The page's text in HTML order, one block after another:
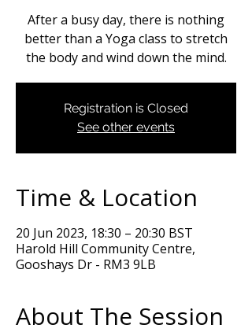
After a busy day, there is nothing
better than a Yoga class to stretch
the body and wind down the mind.
Registration is Closed
See other events
Time & Location
20 Jun 2023, 18:30 – 20:30 BST
Harold Hill Community Centre,
Gooshays Dr - RM3 9LB
About The Session